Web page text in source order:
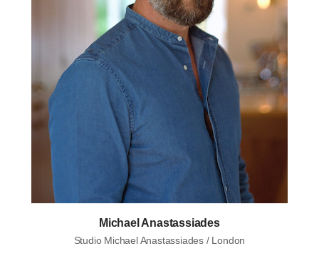
Michael Anastassiades
Studio Michael Anastassiades / London